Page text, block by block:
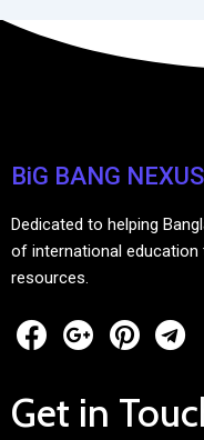
BiG BANG NEXUS
Dedicated to helping
of international education
resources.
Get in